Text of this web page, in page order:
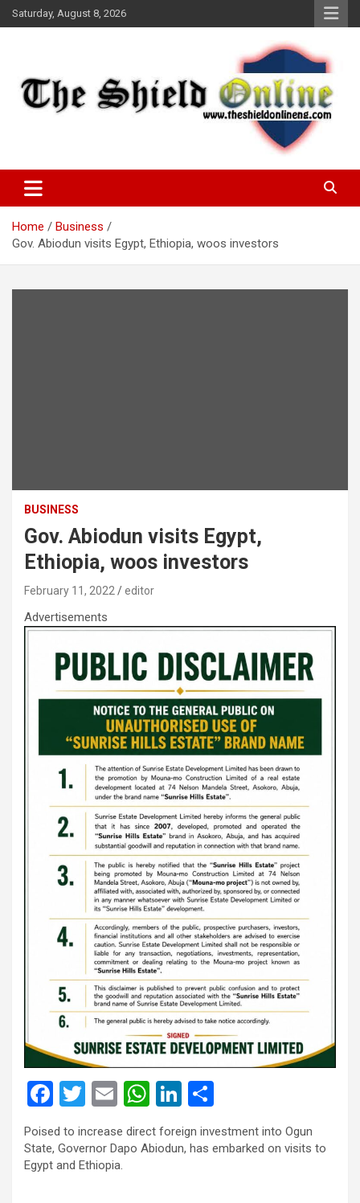
Skip
to
Saturday, August 8, 2026
The Shield Online!
Home
Business
Gov. Abiodun visits Egypt, Ethiopia, woos investors
BUSINESS
Gov. Abiodun visits Egypt,
Ethiopia, woos investors
February 11, 2022 editor
Advertisements
F
a
ce
b
T
tt
er
E
m
ail
W
h
at
Li
n
ke ar
Poised to increase direct foreign investment into Ogun
State, Governor Dapo Abiodun, has embarked on visits to
Egypt and Ethiopia.